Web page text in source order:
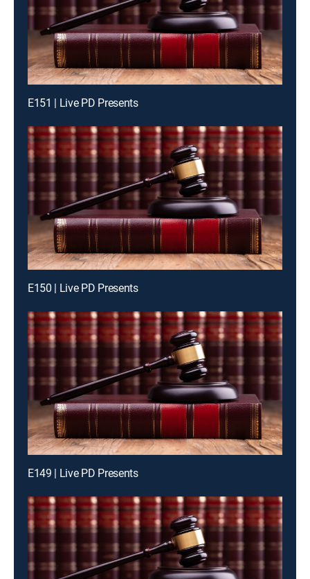
E151 | Live PD Presents
E150 | Live PD Presents
E149 | Live PD Presents